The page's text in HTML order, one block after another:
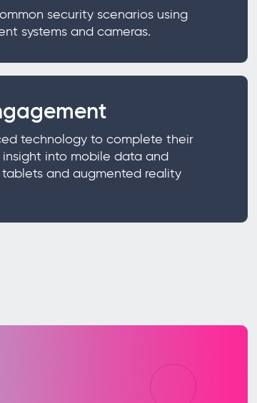
security scenarios using
systems and cameras.
technology to complete their
into mobile data and
and augmented reality